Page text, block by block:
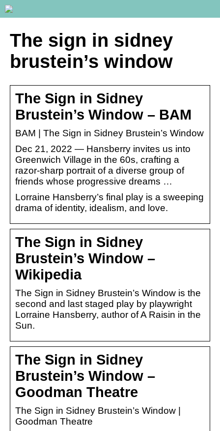
The sign in sidney
brustein’s window
The Sign in Sidney
Brustein’s Window – BAM
BAM | The Sign in Sidney Brustein’s Window
Dec 21, 2022 — Hansberry invites us into
Greenwich Village in the 60s, crafting a
razor-sharp portrait of a diverse group of
friends whose progressive dreams …
Lorraine Hansberry’s final play is a sweeping
drama of identity, idealism, and love.
The Sign in Sidney
Brustein’s Window –
Wikipedia
The Sign in Sidney Brustein’s Window is the
second and last staged play by playwright
Lorraine Hansberry, author of A Raisin in the
Sun.
The Sign in Sidney
Brustein’s Window –
Goodman Theatre
The Sign in Sidney Brustein’s Window |
Goodman Theatre